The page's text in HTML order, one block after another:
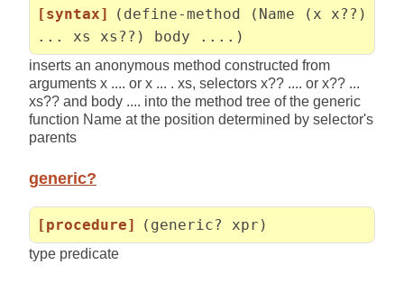
[syntax]
(define-method (Name (x x??)
... xs xs??) body ....)
inserts an anonymous method constructed from
arguments x .... or x ... . xs, selectors x?? .... or x?? ...
xs?? and body .... into the method tree of the generic
function Name at the position determined by selector's
parents
generic?
[procedure] (generic? xpr)
type predicate